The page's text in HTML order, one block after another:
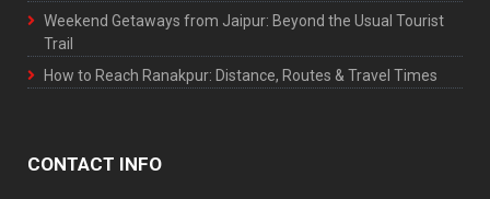
Weekend Getaways from Jaipur: Beyond the Usual Tourist
Trail
How to Reach Ranakpur: Distance, Routes & Travel Times
CONTACT INFO